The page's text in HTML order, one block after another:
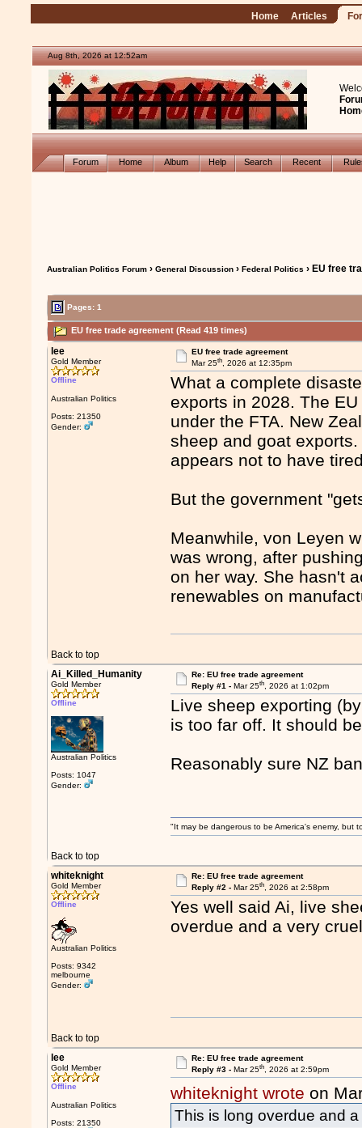
Home Articles
Aug 8th, 2026 at 12:52am
Forum Home Album Help Search Recent
Australian Politics Forum ›General Discussion ›Federal Politics › EU free
Pages:1
EU free trade agreement (Read 419 times)
lee
Gold Member
Offline
Australian Politics
Posts: 21350
Gender:
EU free trade agreement
Mar 25th, 2026 at 12:35pm
What a complete
exports in 2028. The
under the FTA. New
sheep and goat
appears not to have
But the government
Meanwhile, von Leyen
was wrong, after
on her way. She hasn't
renewables on
Back to top
Ai_Killed_Humanity
Gold Member
Offline
Australian Politics
Posts: 1047
Gender:
Re: EU free trade agreement
Reply #1 - Mar 25th, 2026 at 1:02pm
Live sheep exporting
is too far off. It should
Reasonably sure NZ
Back to top
"It may be dangerous to be America's enemy, but
whiteknight
Gold Member
Offline
Australian Politics
Posts: 9342
melbourne
Gender:
Re: EU free trade agreement
Reply #2 - Mar 25th, 2026 at 2:58pm
Yes well said Ai, live
overdue and a very
Back to top
lee
Gold Member
Offline
Australian Politics
Posts: 21350
Re: EU free trade agreement
Reply #3 - Mar 25th, 2026 at 2:59pm
whiteknight wrote on
This is long overdue and